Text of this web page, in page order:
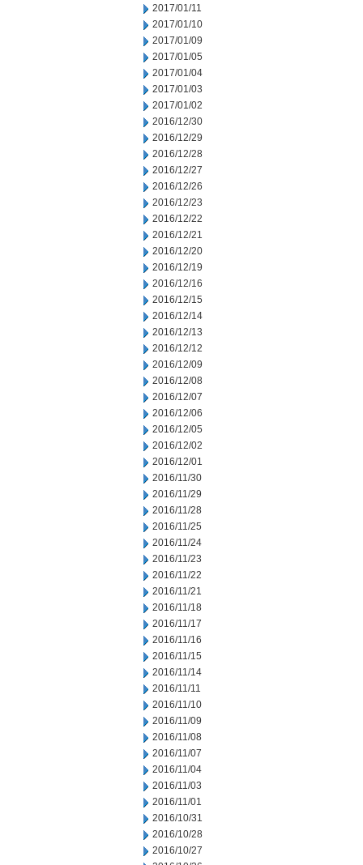
2017/01/11
2017/01/10
2017/01/09
2017/01/05
2017/01/04
2017/01/03
2017/01/02
2016/12/30
2016/12/29
2016/12/28
2016/12/27
2016/12/26
2016/12/23
2016/12/22
2016/12/21
2016/12/20
2016/12/19
2016/12/16
2016/12/15
2016/12/14
2016/12/13
2016/12/12
2016/12/09
2016/12/08
2016/12/07
2016/12/06
2016/12/05
2016/12/02
2016/12/01
2016/11/30
2016/11/29
2016/11/28
2016/11/25
2016/11/24
2016/11/23
2016/11/22
2016/11/21
2016/11/18
2016/11/17
2016/11/16
2016/11/15
2016/11/14
2016/11/11
2016/11/10
2016/11/09
2016/11/08
2016/11/07
2016/11/04
2016/11/03
2016/11/01
2016/10/31
2016/10/28
2016/10/27